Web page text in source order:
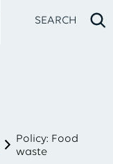
SEARCH
Policy: Food
waste